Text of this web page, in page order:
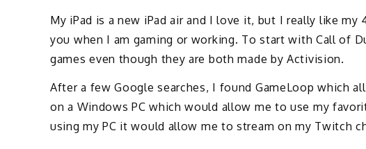
My iPad is a new iPad air and I love it, but I really like
you when I am gaming or working. To start with Call of
games even though they are both made by Activision.
After a few Google searches, I found GameLoop which
on a Windows PC which would allow me to use my
using my PC it would allow me to stream on my Twitch